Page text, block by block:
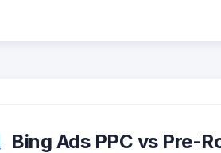
Bing Ads PPC vs Pre-